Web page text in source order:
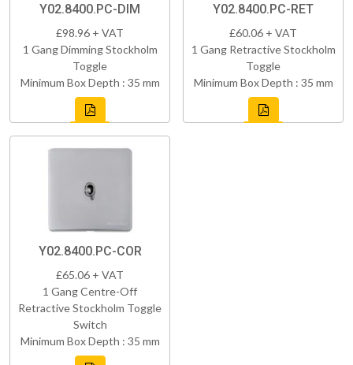
Y02.8400.PC-DIM
£98.96 + VAT
1 Gang Dimming Stockholm
Toggle
Minimum Box Depth : 35 mm
Y02.8400.PC-RET
£60.06 + VAT
1 Gang Retractive Stockholm
Toggle
Minimum Box Depth : 35 mm
Y02.8400.PC-COR
£65.06 + VAT
1 Gang Centre-Off
Retractive Stockholm Toggle
Switch
Minimum Box Depth : 35 mm